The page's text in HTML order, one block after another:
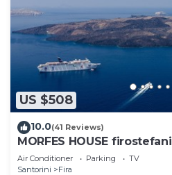
US $508
10.0(41 Reviews)
MORFES HOUSE firostefani
Air Conditioner Parking
TV
Santorini
Fira